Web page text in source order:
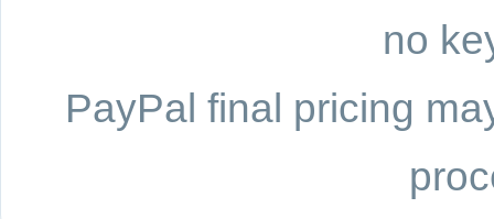
no
PayPal final pricing